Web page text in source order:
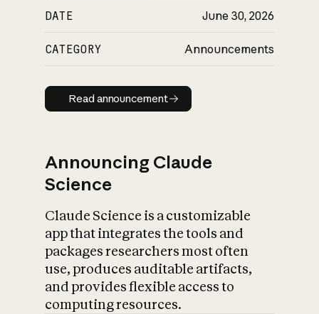
DATE June 30, 2026
CATEGORY Announcements
Read announcement
Read announcement
Announcing Claude
Science
Claude Science is a customizable
app that integrates the tools and
packages researchers most often
use, produces auditable artifacts,
and provides flexible access to
computing resources.